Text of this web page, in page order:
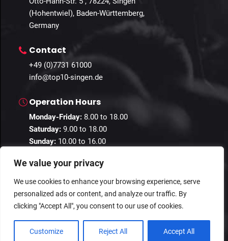
We value your privacy
We use cookies to enhance your browsing experience, serve
personalized ads or content, and analyze our traffic. By
clicking "Accept All", you consent to our use of cookies.
Customize Reject All Accept All
(Hohentwiel), Baden-Württemberg,
Germany
Contact
+49 (0)7731 61000
info@top10-singen.de
Operation Hours
Monday-Friday: 8.00 to 18.00
Saturday: 9.00 to 18.00
Sunday: 10.00 to 16.00
© 2024 Guestastic. All Rights Reserved.